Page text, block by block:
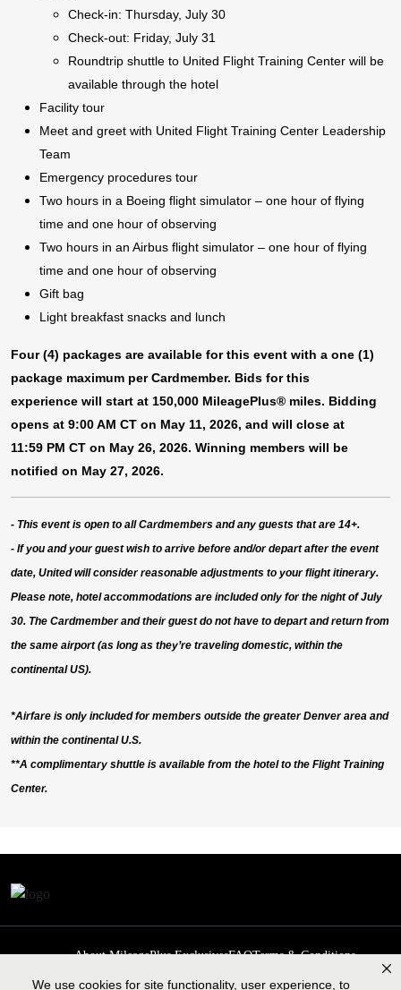
We use cookies for site functionality, user experience, to
Check-in: Thursday, July 30
Check-out: Friday, July 31
Roundtrip shuttle to United Flight Training Center will be
available through the hotel
Facility tour
Meet and greet with United Flight Training Center Leadership
Team
Emergency procedures tour
Two hours in a Boeing flight simulator – one hour of flying
time and one hour of observing​
Two hours in an Airbus flight simulator – one hour of flying
time and one hour of observing​
Gift bag
Light breakfast snacks and lunch
Four (4) packages are available for this event with a one (1)
package maximum per Cardmember. Bids for this
experience will start at 150,000 MileagePlus® miles. Bidding
opens at 9:00 AM CT on May 11, 2026, and will close at
11:59 PM CT on May 26, 2026. Winning members will be
notified on May 27, 2026.
- This event is open to all Cardmembers and any guests that are 14+.
- If you and your guest wish to arrive before and/or depart after the event
date, United will consider reasonable adjustments to your flight itinerary.
Please note, hotel accommodations are included only for the night of July
30. The Cardmember and their guest do not have to depart and return from
the same airport (as long as they’re traveling domestic, within the
continental US).
*Airfare is only included for members outside the greater Denver area and
within the continental U.S.
**A complimentary shuttle is available from the hotel to the Flight Training
Center.
About MileagePlus ExclusivesFAQTerms & Conditions